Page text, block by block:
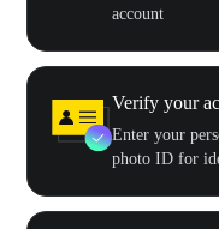
account
Verify your
Enter your
photo ID for